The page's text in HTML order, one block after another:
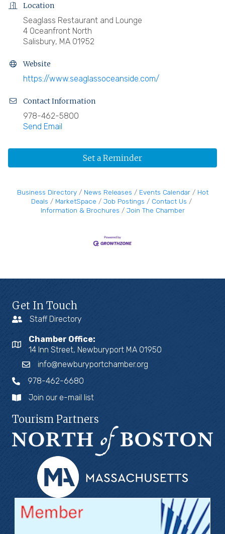
Location
Seaglass Restaurant and Lounge
4 Oceanfront North
Salisbury, MA 01952
Website
https://www.seaglassoceanside.com/
Contact Information
978-462-5800
Send Email
Set a Reminder
Business Directory News Releases Events Calendar
Hot
Deals
MarketSpace Job Postings
Contact Us
Information & Brochures
Join The Chamber
Get In Touch
Staff Directory
Chamber Office:
14 Inn Street, Newburyport MA 01950
info@newburyportchamber.org
978-462-6680
Join our e-mail list
Tourism Partners